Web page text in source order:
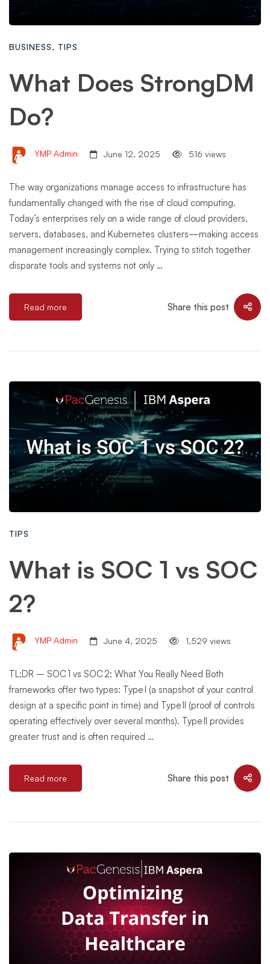
BUSINESS, TIPS
What Does StrongDM
Do?
YMP Admin June 12, 2025 516 views
The way organizations manage access to infrastructure has
fundamentally changed with the rise of cloud computing.
Today’s enterprises rely on a wide range of cloud providers,
servers, databases, and Kubernetes clusters—making access
management increasingly complex. Trying to stitch together
disparate tools and systems not only …
Read more Share this post
TIPS
What is SOC 1 vs SOC
2?
YMP Admin June 4, 2025 1,529 views
TL;DR – SOC 1 vs SOC 2: What You Really Need Both
frameworks offer two types: Type I (a snapshot of your control
design at a specific point in time) and Type II (proof of controls
operating effectively over several months). Type II provides
greater trust and is often required …
Read more Share this post